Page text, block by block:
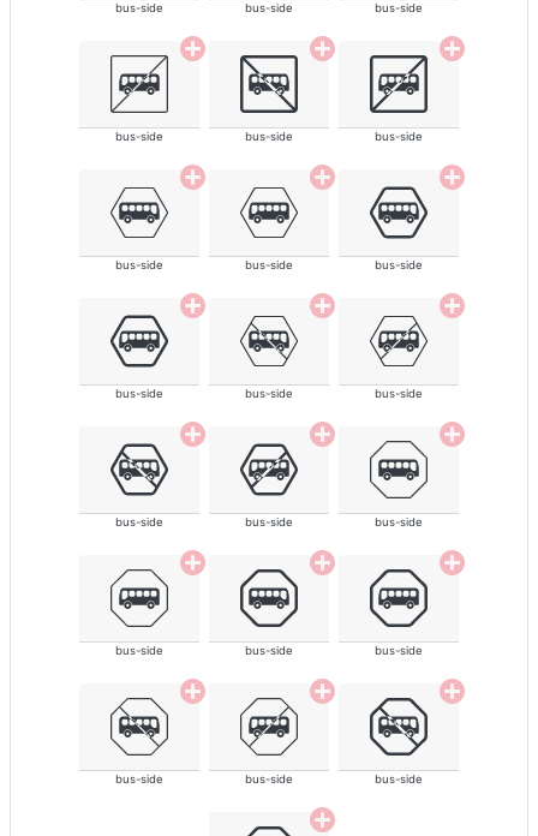
bus-side bus-side bus-side
bus-side bus-side bus-side
bus-side bus-side bus-side
bus-side bus-side bus-side
bus-side bus-side bus-side
bus-side bus-side bus-side
bus-side bus-side bus-side